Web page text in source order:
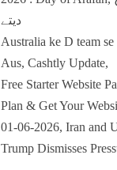
دیتے
Australia ke D team
Aus, Cashtly Update,
Free Starter Website
Plan & Get Your
01-06-2026, Iran and
Trump Dismisses